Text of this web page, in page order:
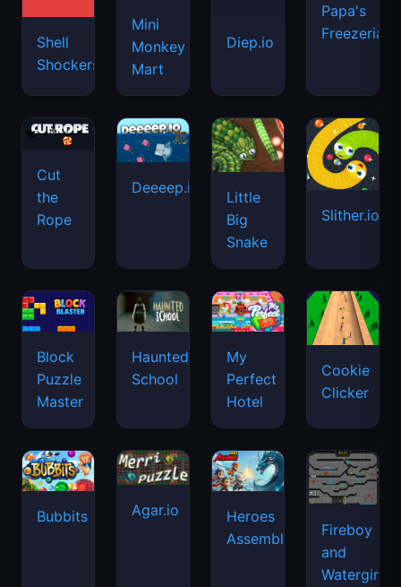
Shell
Shockers
Mini
Monkey
Mart
Diep.io
Papa's
Freezeria
Cut
the
Rope
Deeeep.io
Little
Big
Snake
Slither.io
Block
Puzzle
Master
Haunted
School
My
Perfect
Hotel
Cookie
Clicker
Bubbits Agar.io
Heroes
Assemble
Fireboy
and
Watergirl